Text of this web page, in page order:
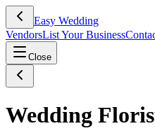
Easy Wedding
VendorsList Your Business
Close
Wedding